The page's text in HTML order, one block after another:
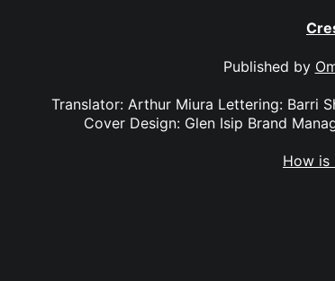
Published by
Translator: Arthur Miura Lettering: Barri
Cover Design: Glen Isip Brand
How is